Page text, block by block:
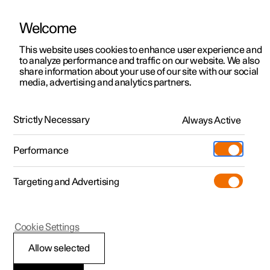
ManualVideo gallerySoftware updates
Polestar 2 - 2024
Perceived temperature
Welcome
This website uses cookies to enhance user experience and
to analyze performance and traffic on our website. We also
share information about your use of our site with our social
media, advertising and analytics partners.
Strictly Necessary Always Active
Performance
Targeting and Advertising
Allow selected
Cookie Settings